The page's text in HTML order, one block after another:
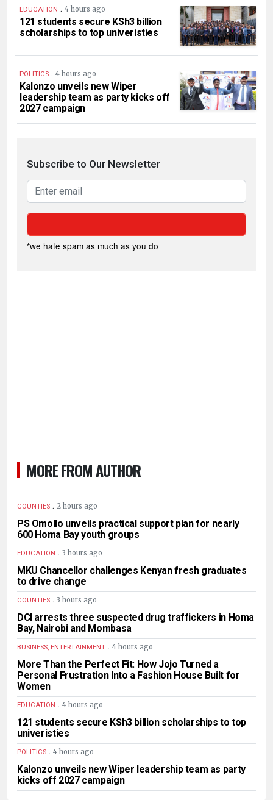
EDUCATION . 4 hours ago
121 students secure KSh3 billion
scholarships to top univeristies
POLITICS . 4 hours ago
Kalonzo unveils new Wiper
leadership team as party kicks off
2027 campaign
Subscribe to Our Newsletter
*we hate spam as much as you do
MORE FROM AUTHOR
COUNTIES . 2 hours ago
PS Omollo unveils practical support plan for nearly
600 Homa Bay youth groups
EDUCATION . 3 hours ago
MKU Chancellor challenges Kenyan fresh graduates
to drive change
COUNTIES . 3 hours ago
DCI arrests three suspected drug traffickers in Homa
Bay, Nairobi and Mombasa
BUSINESS, ENTERTAINMENT . 4 hours ago
More Than the Perfect Fit: How Jojo Turned a
Personal Frustration Into a Fashion House Built for
Women
EDUCATION . 4 hours ago
121 students secure KSh3 billion scholarships to top
univeristies
POLITICS . 4 hours ago
Kalonzo unveils new Wiper leadership team as party
kicks off 2027 campaign